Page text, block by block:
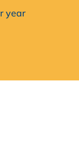
year